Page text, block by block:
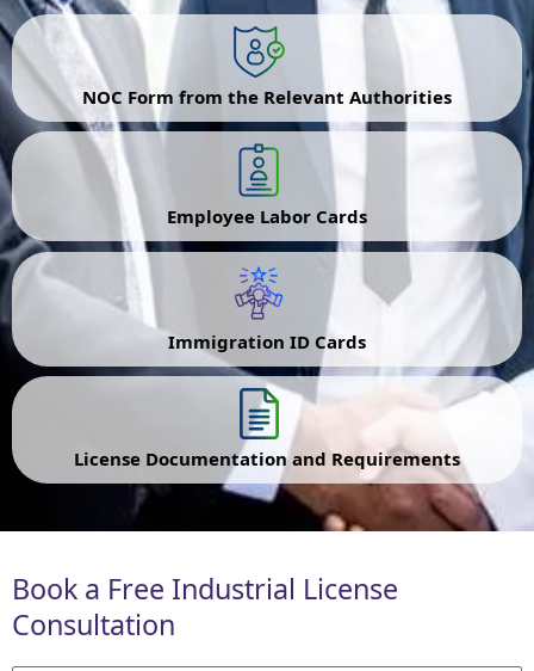
NOC Form from the Relevant Authorities
Employee Labor Cards
Immigration ID Cards
License Documentation and Requirements
Book a Free Industrial License
Consultation